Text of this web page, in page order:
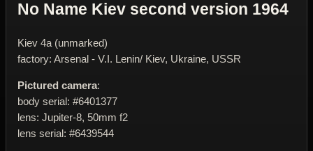
No Name Kiev second version 1964
Kiev 4a (unmarked)
factory: Arsenal - V.I. Lenin/ Kiev, Ukraine, USSR
Pictured camera:
body serial: #6401377
lens: Jupiter-8, 50mm f2
lens serial: #6439544